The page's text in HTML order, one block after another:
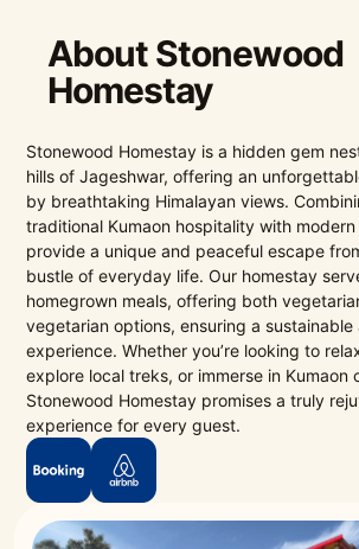
About Stonewood
Homestay
Stonewood Homestay is a hidden gem
hills of Jageshwar, offering an
by breathtaking Himalayan views.
traditional Kumaon hospitality with
provide a unique and peaceful escape
bustle of everyday life. Our homestay
homegrown meals, offering both
vegetarian options, ensuring a
experience. Whether you’re looking to
explore local treks, or immerse in Kumaon
Stonewood Homestay promises a truly
experience for every guest.